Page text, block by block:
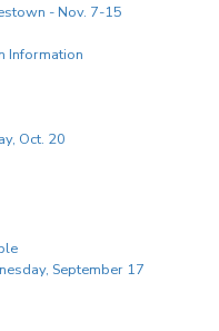
- Nov. 7-15
Information
Oct. 20
September 17